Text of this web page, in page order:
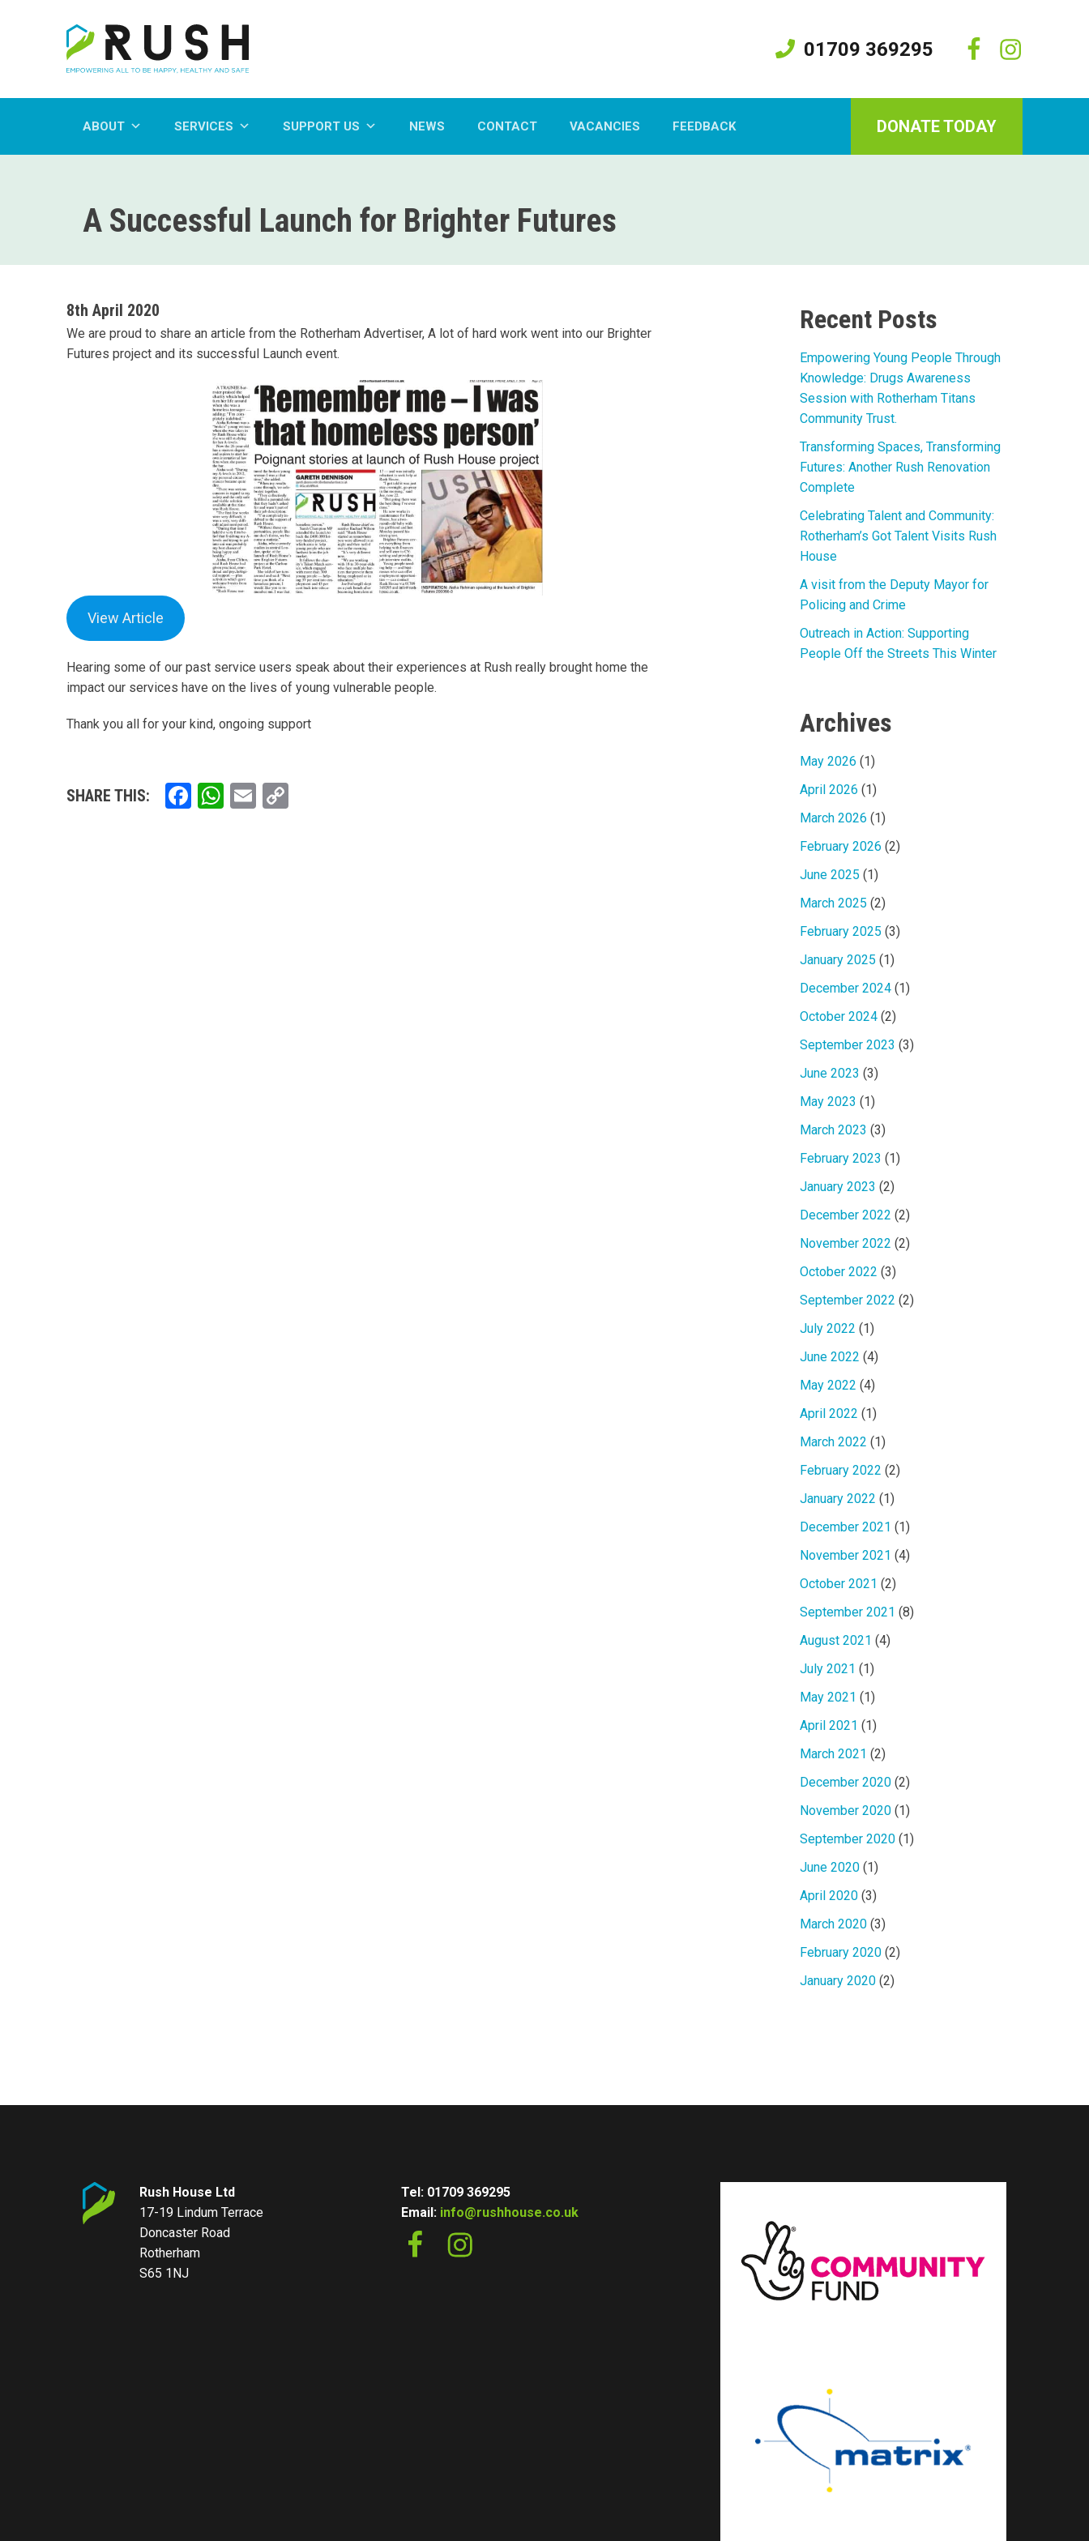
01709 369295
ABOUT SERVICES SUPPORT US NEWS CONTACT VACANCIES FEEDBACK DONATE TODAY
A Successful Launch for Brighter Futures
8th April 2020
We are proud to share an article from the Rotherham Advertiser, A lot of hard work went into our Brighter
Futures project and its successful Launch event.
View Article
Hearing some of our past service users speak about their experiences at Rush really brought home the
impact our services have on the lives of young vulnerable people.
Thank you all for your kind, ongoing support
SHARE THIS: Facebook
WhatsApp
Email
Recent Posts
Empowering Young People Through
Knowledge: Drugs Awareness
Session with Rotherham Titans
Community Trust.
Transforming Spaces, Transforming
Futures: Another Rush Renovation
Complete
Celebrating Talent and Community:
Rotherham’s Got Talent Visits Rush
House
A visit from the Deputy Mayor for
Policing and Crime
Outreach in Action: Supporting
People Off the Streets This Winter
Archives
May 2026 (1)
April 2026 (1)
March 2026 (1)
February 2026 (2)
June 2025 (1)
March 2025 (2)
February 2025 (3)
January 2025 (1)
December 2024 (1)
October 2024 (2)
September 2023 (3)
June 2023 (3)
May 2023 (1)
March 2023 (3)
February 2023 (1)
January 2023 (2)
December 2022 (2)
November 2022 (2)
October 2022 (3)
September 2022 (2)
July 2022 (1)
June 2022 (4)
May 2022 (4)
April 2022 (1)
March 2022 (1)
February 2022 (2)
January 2022 (1)
December 2021 (1)
November 2021 (4)
October 2021 (2)
September 2021 (8)
August 2021 (4)
July 2021 (1)
May 2021 (1)
April 2021 (1)
March 2021 (2)
December 2020 (2)
November 2020 (1)
September 2020 (1)
June 2020 (1)
April 2020 (3)
March 2020 (3)
February 2020 (2)
January 2020 (2)
Rush House Ltd
17-19 Lindum Terrace
Doncaster Road
Rotherham
S65 1NJ
Tel: 01709 369295
Email: info@rushhouse.co.uk